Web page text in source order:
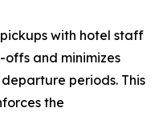
with hotel staff
and minimizes
periods. This
the